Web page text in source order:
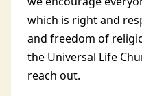
which is right and
and freedom of
the Universal Life
reach out.